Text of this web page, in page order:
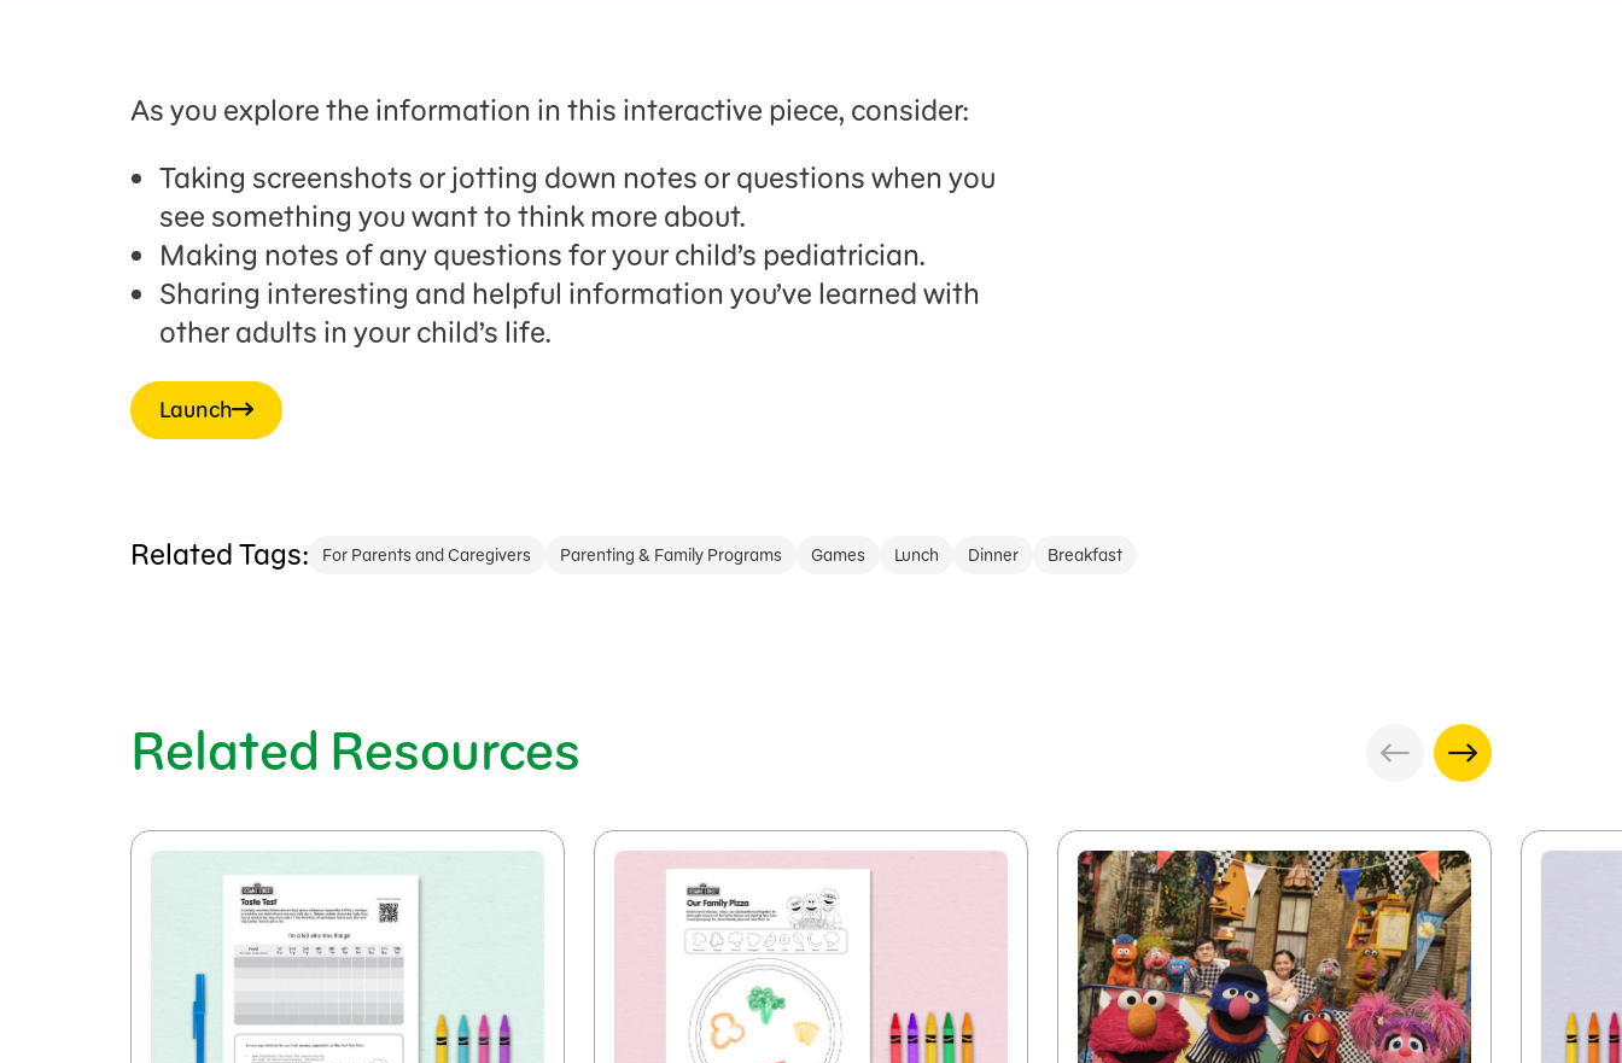
As you explore the information in this interactive piece, consider:
Taking screenshots or jotting down notes or questions when you
see something you want to think more about.
Making notes of any questions for your child’s pediatrician.
Sharing interesting and helpful information you’ve learned with
other adults in your child’s life.
Launch
Related Tags: For Parents and Caregivers Parenting & Family Programs Games Lunch Dinner Breakfast
Related Resources